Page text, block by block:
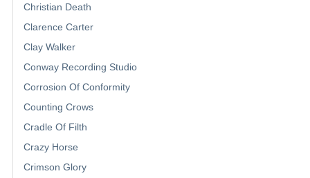
Christian Death
Clarence Carter
Clay Walker
Conway Recording Studio
Corrosion Of Conformity
Counting Crows
Cradle Of Filth
Crazy Horse
Crimson Glory